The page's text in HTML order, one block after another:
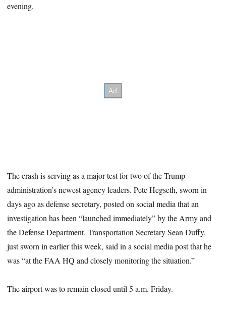
evening.
The crash is serving as a major test for two of the Trump
administration’s newest agency leaders. Pete Hegseth, sworn in
days ago as defense secretary, posted on social media that an
investigation has been “launched immediately” by the Army and
the Defense Department. Transportation Secretary Sean Duffy,
just sworn in earlier this week, said in a social media post that he
was “at the FAA HQ and closely monitoring the situation.”
The airport was to remain closed until 5 a.m. Friday.